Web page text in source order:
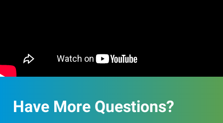
Have More Questions?